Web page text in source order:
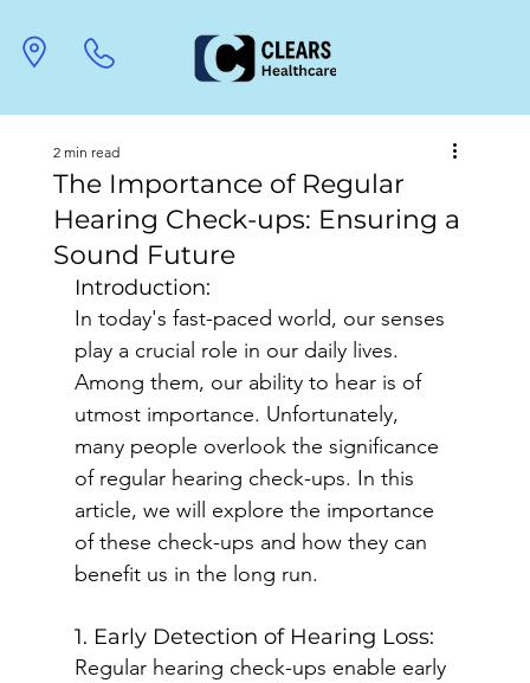
The Importance of Regular
Hearing Check-ups: Ensuring a
Sound Future
2 min read
Introduction:
In today's fast-paced world, our senses
play a crucial role in our daily lives.
Among them, our ability to hear is of
utmost importance. Unfortunately,
many people overlook the significance
of regular hearing check-ups. In this
article, we will explore the importance
of these check-ups and how they can
benefit us in the long run.
1. Early Detection of Hearing Loss:
Regular hearing check-ups enable early